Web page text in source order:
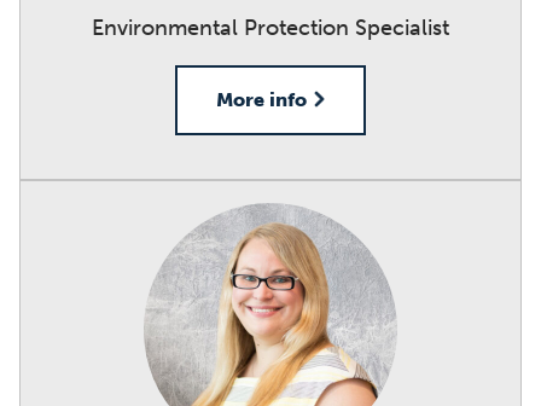
Environmental Protection Specialist
More info